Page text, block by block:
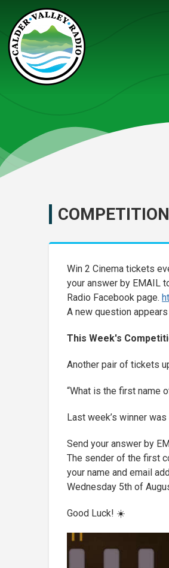
Win 2 Cinema tickets
your answer by EMAIL
Radio Facebook page.
A new question
This Week's
Another pair of tickets
“What is the first name
Last week’s winner
Send your answer by
The sender of the first
your name and email
Wednesday 5th of
Good Luck! ☀️